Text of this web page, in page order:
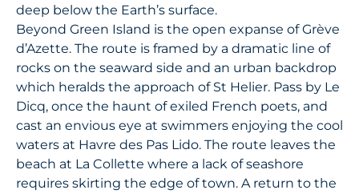
deep below the Earth’s surface.
Beyond Green Island is the open expanse of Grève
d’Azette. The route is framed by a dramatic line of
rocks on the seaward side and an urban backdrop
which heralds the approach of St Helier. Pass by Le
Dicq, once the haunt of exiled French poets, and
cast an envious eye at swimmers enjoying the cool
waters at Havre des Pas Lido. The route leaves the
beach at La Collette where a lack of seashore
requires skirting the edge of town. A return to the